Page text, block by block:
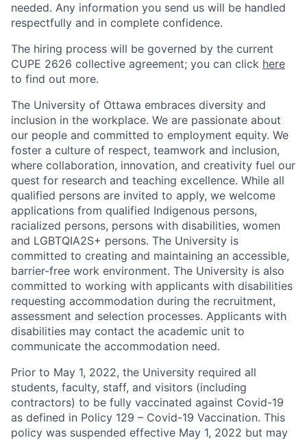
needed. Any information you send us will be handled
respectfully and in complete confidence.
The hiring process will be governed by the current
CUPE 2626 collective agreement; you can click here
to find out more.
The University of Ottawa embraces diversity and
inclusion in the workplace. We are passionate about
our people and committed to employment equity. We
foster a culture of respect, teamwork and inclusion,
where collaboration, innovation, and creativity fuel our
quest for research and teaching excellence. While all
qualified persons are invited to apply, we welcome
applications from qualified Indigenous persons,
racialized persons, persons with disabilities, women
and LGBTQIA2S+ persons. The University is
committed to creating and maintaining an accessible,
barrier-free work environment. The University is also
committed to working with applicants with disabilities
requesting accommodation during the recruitment,
assessment and selection processes. Applicants with
disabilities may contact the academic unit to
communicate the accommodation need.
Prior to May 1, 2022, the University required all
students, faculty, staff, and visitors (including
contractors) to be fully vaccinated against Covid-19
as defined in Policy 129 – Covid-19 Vaccination. This
policy was suspended effective May 1, 2022 but may